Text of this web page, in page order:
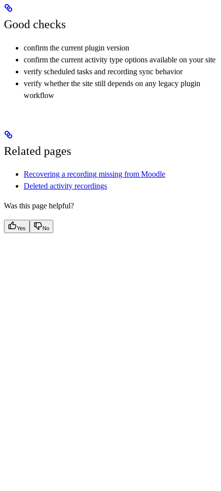
Good checks
confirm the current plugin version
confirm the current activity type options available on your site
verify scheduled tasks and recording sync behavior
verify whether the site still depends on any legacy plugin
workflow
Related pages
Recovering a recording missing from Moodle
Deleted activity recordings
Was this page helpful?
Yes No